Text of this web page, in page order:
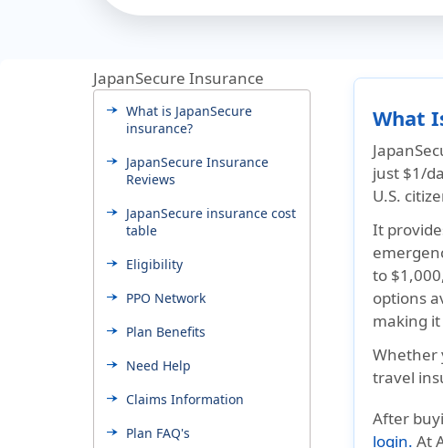
JapanSecure Insurance
What is JapanSecure
insurance?
JapanSecure Insurance
Reviews
JapanSecure insurance cost
table
Eligibility
PPO Network
Plan Benefits
Need Help
Claims Information
Plan FAQ's
What
just $1/
U.S.
It
to
options
making
Whether
travel
After
login. At